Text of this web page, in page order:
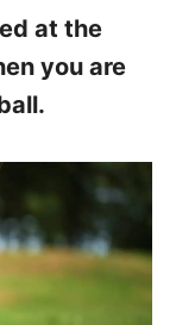
at the
you are